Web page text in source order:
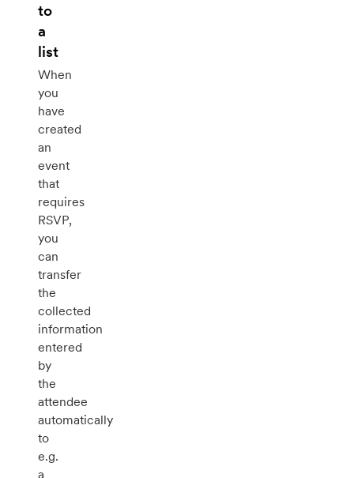
to
a
list
When
you
have
created
an
event
that
requires
RSVP,
you
can
transfer
the
collected
information
entered
by
the
attendee
automatically
to
e.g.
a